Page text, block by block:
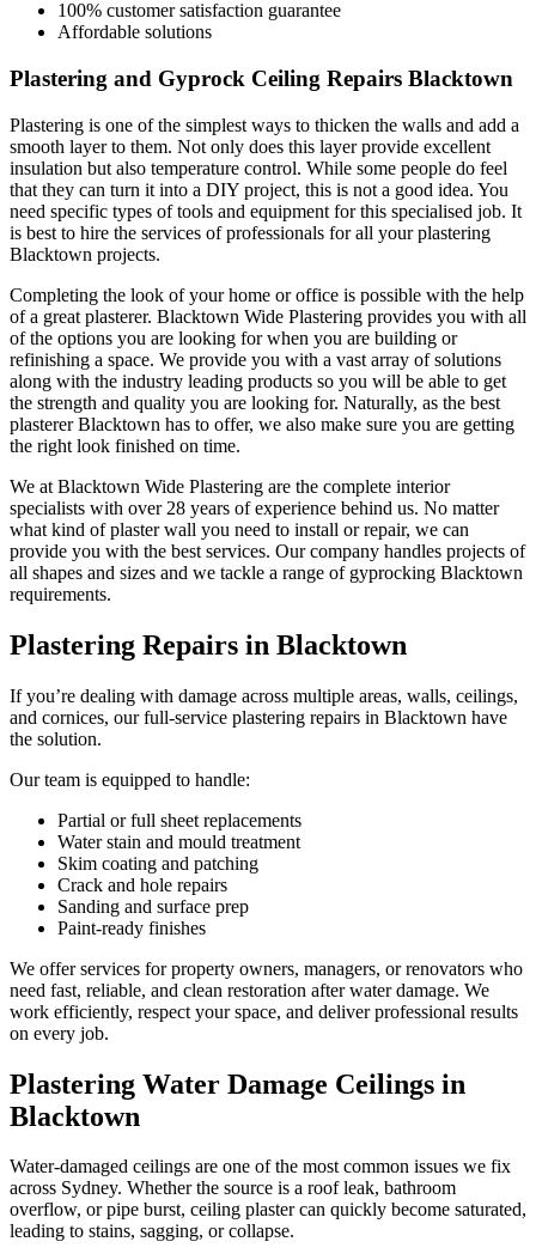
100% customer satisfaction guarantee
Affordable solutions
Plastering and Gyprock Ceiling Repairs Blacktown
Plastering is one of the simplest ways to thicken the walls and add a
smooth layer to them. Not only does this layer provide excellent
insulation but also temperature control. While some people do feel
that they can turn it into a DIY project, this is not a good idea. You
need specific types of tools and equipment for this specialised job. It
is best to hire the services of professionals for all your plastering
Blacktown projects.
Completing the look of your home or office is possible with the help
of a great plasterer. Blacktown Wide Plastering provides you with all
of the options you are looking for when you are building or
refinishing a space. We provide you with a vast array of solutions
along with the industry leading products so you will be able to get
the strength and quality you are looking for. Naturally, as the best
plasterer Blacktown has to offer, we also make sure you are getting
the right look finished on time.
We at Blacktown Wide Plastering are the complete interior
specialists with over 28 years of experience behind us. No matter
what kind of plaster wall you need to install or repair, we can
provide you with the best services. Our company handles projects of
all shapes and sizes and we tackle a range of gyprocking Blacktown
requirements.
Plastering Repairs in Blacktown
If you’re dealing with damage across multiple areas, walls, ceilings,
and cornices, our full-service plastering repairs in Blacktown have
the solution.
Our team is equipped to handle:
Partial or full sheet replacements
Water stain and mould treatment
Skim coating and patching
Crack and hole repairs
Sanding and surface prep
Paint-ready finishes
We offer services for property owners, managers, or renovators who
need fast, reliable, and clean restoration after water damage. We
work efficiently, respect your space, and deliver professional results
on every job.
Plastering Water Damage Ceilings in
Blacktown
Water-damaged ceilings are one of the most common issues we fix
across Sydney. Whether the source is a roof leak, bathroom
overflow, or pipe burst, ceiling plaster can quickly become saturated,
leading to stains, sagging, or collapse.